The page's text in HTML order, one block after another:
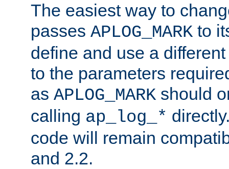
The easiest way to
passes APLOG_MARK to
define and use a
to the parameters
as APLOG_MARK should
calling ap_log_*
code will remain
and 2.2.